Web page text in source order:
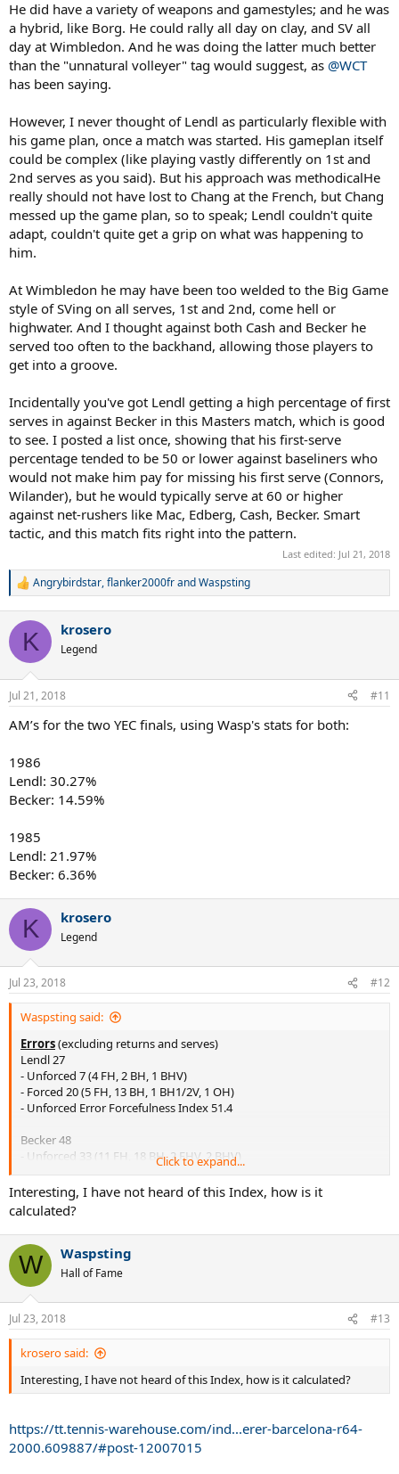
and a near miss at USO 1985 -
Lendl 29/88 to McEnroe 30/88... but with Lendl serving 4 doubles to
Mac's 1, he edges the return rate (returns made/non-double faults
serves faced)
Putting together various parts of Lendl's game, I'm struck by the
flexibility of his mental approach
Usually, guys with big serves have a game based on ending points
quickly (be it at net or from the baseline), while guys with gentler
serves tend to be more ready to out-rally or outlast their opponent
Lendl seems to transition seamlessly between the two
He uses his first serve as a killing weapon, just like Becker (w/ less
S/V support). He does not hold back on it - and frequently has a
sub-50% delivery as a result
But on 2nd serve, he seemingly alters his mindset to be ready to
duke it out from the back patiently (or pass if necessary)
Its like Becker's mind and Wilander's coexisting without
contradiction in him... plus an ability to attack relatively safely
Like Borg, percentage play and safety seem to be his mental
comfort zone, but he's more willing and able to turn to aggressive if
called for
He did have a variety of weapons and gamestyles; and he was
a hybrid, like Borg. He could rally all day on clay, and SV all
day at Wimbledon. And he was doing the latter much better
than the "unnatural volleyer" tag would suggest, as @WCT
has been saying.
However, I never thought of Lendl as particularly flexible with
his game plan, once a match was started. His gameplan itself
could be complex (like playing vastly differently on 1st and
2nd serves as you said). But his approach was methodicalHe
really should not have lost to Chang at the French, but Chang
messed up the game plan, so to speak; Lendl couldn't quite
adapt, couldn't quite get a grip on what was happening to
him.
At Wimbledon he may have been too welded to the Big Game
style of SVing on all serves, 1st and 2nd, come hell or
highwater. And I thought against both Cash and Becker he
served too often to the backhand, allowing those players to
get into a groove.
Incidentally you've got Lendl getting a high percentage of first
serves in against Becker in this Masters match, which is good
to see. I posted a list once, showing that his first-serve
percentage tended to be 50 or lower against baseliners who
would not make him pay for missing his first serve (Connors,
Wilander), but he would typically serve at 60 or higher
against net-rushers like Mac, Edberg, Cash, Becker. Smart
tactic, and this match fits right into the pattern.
Last edited: Jul 21, 2018
R
c
i
n
s
Angrybirdstar,flanker2000frandWaspsting
K krosero
Legend
Jul 21, 2018 #11
AM’s for the two YEC finals, using Wasp's stats for both:
1986
Lendl: 30.27%
Becker: 14.59%
1985
Lendl: 21.97%
Becker: 6.36%
K krosero
Legend
Jul 23, 2018 #12
Waspsting said:
Errors(excluding returns and serves)
Lendl 27
- Unforced 7 (4 FH, 2 BH, 1 BHV)
- Forced 20 (5 FH, 13 BH, 1 BH1/2V, 1 OH)
- Unforced Error Forcefulness Index 51.4
Becker 48
- Unforced 33 (11 FH, 18 BH, 2 FHV, 2 BHV)
- Forced 15 (4 FH, 7 BH, 4 FHV)
- Unforced Error Forcefulness Index 47.3
[Note: The Unforced Error Forcefulness Index is a measure of how
forceful the average UE was.
20 is minimum (defensive), 60 is maximum (aggressive). 40 is
neutral]
Click to expand...
Interesting, I have not heard of this Index, how is it
calculated?
W Waspsting
Hall of Fame
Jul 23, 2018 #13
krosero said:
Interesting, I have not heard of this Index, how is it calculated?
https://tt.tennis-warehouse.com/ind...erer-barcelona-r64-
2000.609887/#post-12007015